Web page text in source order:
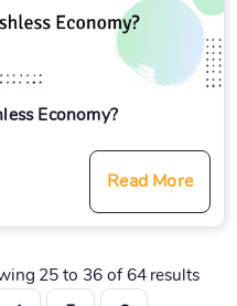
Economy?
Read More
25to 36of64results